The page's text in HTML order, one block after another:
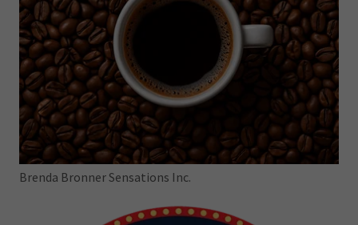
Brenda Bronner Sensations Inc.